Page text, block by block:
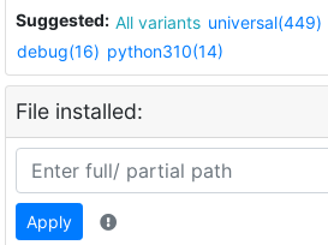
Suggested: All variants universal(449)
debug(16) python310(14)
File installed:
Apply